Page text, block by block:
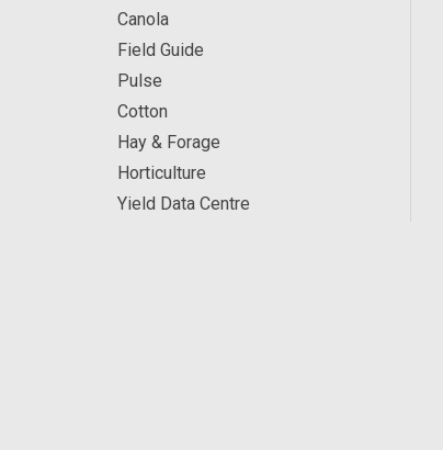
Canola
Field Guide
Pulse
Cotton
Hay & Forage
Horticulture
Yield Data Centre